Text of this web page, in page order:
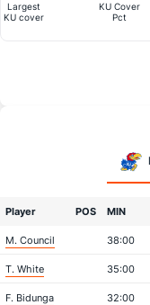
Largest
KU cover
KU Cover
Pct
Player POS MIN
M. Council 38:00
T. White 35:00
F. Bidunga 32:00